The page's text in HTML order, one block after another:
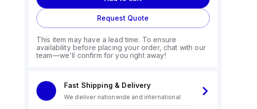
Request Quote
This item may have a lead time. To ensure
availability before placing your order, chat with our
team—we'll confirm for you right away!
Fast Shipping & Delivery
We deliver nationwide and international